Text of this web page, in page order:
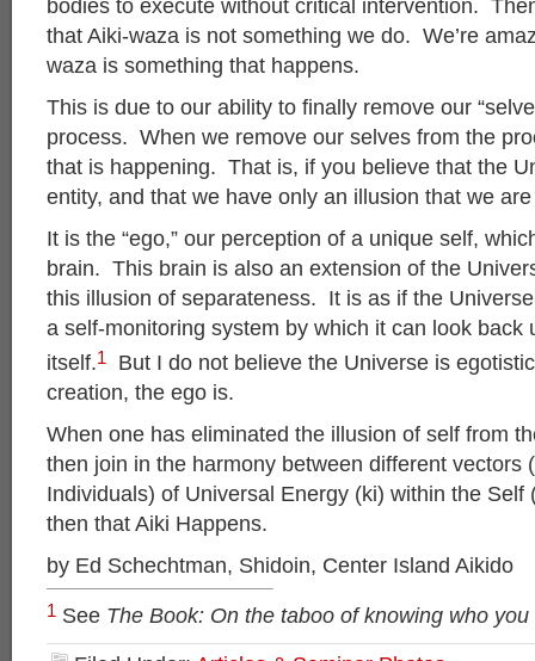
bodies to execute without critical intervention.
that Aiki-waza is not something we do. We’re
waza is something that happens.
This is due to our ability to finally remove our
process. When we remove our selves from the
that is happening. That is, if you believe that the
entity, and that we have only an illusion that we
It is the “ego,” our perception of a unique self,
brain. This brain is also an extension of the
this illusion of separateness. It is as if the
a self-monitoring system by which it can look back
itself.1
But I do not believe the Universe is
creation, the ego is.
When one has eliminated the illusion of self from
then join in the harmony between different vectors
Individuals) of Universal Energy (ki) within the
then that Aiki Happens.
by Ed Schechtman, Shidoin, Center Island Aikido
1 See The Book: On the taboo of knowing who